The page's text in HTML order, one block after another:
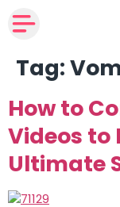
Tag:
How to
Videos to
Ultimate